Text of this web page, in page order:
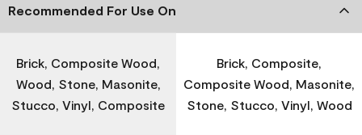
Recommended For Use On
Brick, Composite Wood,
Wood, Stone, Masonite,
Stucco, Vinyl, Composite
Brick, Composite,
Composite Wood, Masonite,
Stone, Stucco, Vinyl, Wood